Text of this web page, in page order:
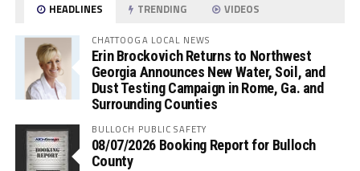
HEADLINES TRENDING VIDEOS
CHATTOOGA LOCAL NEWS
Erin Brockovich Returns to Northwest
Georgia Announces New Water, Soil, and
Dust Testing Campaign in Rome, Ga. and
Surrounding Counties
BULLOCH PUBLIC SAFETY
08/07/2026 Booking Report for Bulloch
County